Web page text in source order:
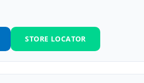
STORE LOCATOR